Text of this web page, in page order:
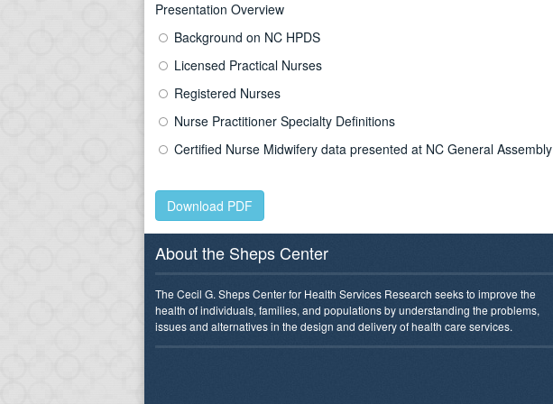
Presentation Overview
Background on NC HPDS
Licensed Practical Nurses
Registered Nurses
Nurse Practitioner Specialty Definitions
Certified Nurse Midwifery data presented at NC General Assembly
Download PDF
About the Sheps Center
The Cecil G. Sheps Center for Health Services Research seeks to improve the
health of individuals, families, and populations by understanding the problems,
issues and alternatives in the design and delivery of health care services.